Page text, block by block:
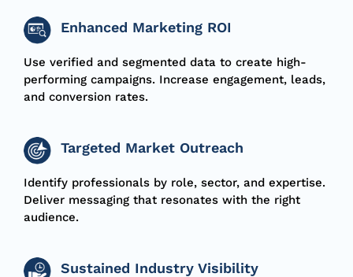
Enhanced Marketing ROI
Use verified and segmented data to create high-
performing campaigns. Increase engagement, leads,
and conversion rates.
Targeted Market Outreach
Identify professionals by role, sector, and expertise.
Deliver messaging that resonates with the right
audience.
Sustained Industry Visibility